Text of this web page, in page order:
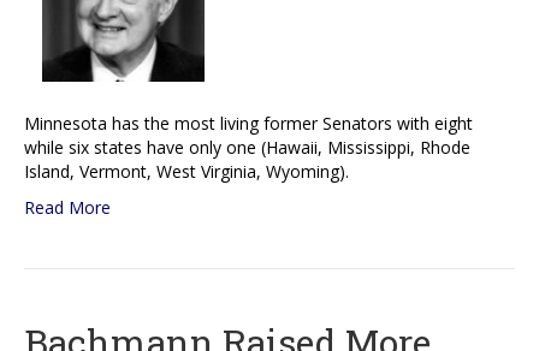
Minnesota has the most living former Senators with eight
while six states have only one (Hawaii, Mississippi, Rhode
Island, Vermont, West Virginia, Wyoming).
Read More
Bachmann Raised More